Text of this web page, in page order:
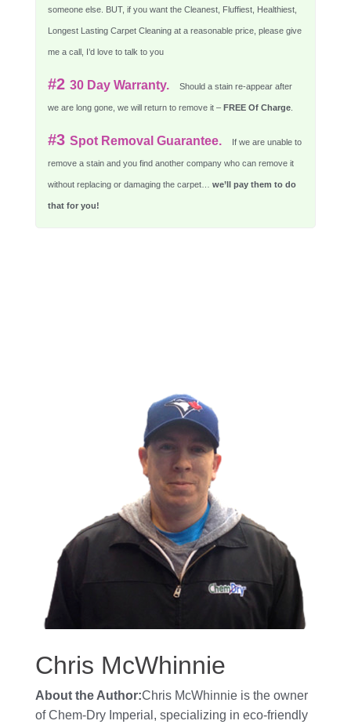
someone else. BUT, if you want the Cleanest, Fluffiest, Healthiest,
Longest Lasting Carpet Cleaning at a reasonable price, please give
me a call, I’d love to talk to you
#2 30 Day Warranty. Should a stain re-appear after
we are long gone, we will return to remove it – FREE Of Charge.
#3 Spot Removal Guarantee. If we are unable to
remove a stain and you find another company who can remove it
without replacing or damaging the carpet… we’ll pay them to do
that for you!
Chris McWhinnie
About the Author:Chris McWhinnie is the owner
ofChem-Dry Imperial , specializing in eco-friendly